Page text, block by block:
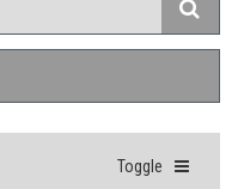
Toggle